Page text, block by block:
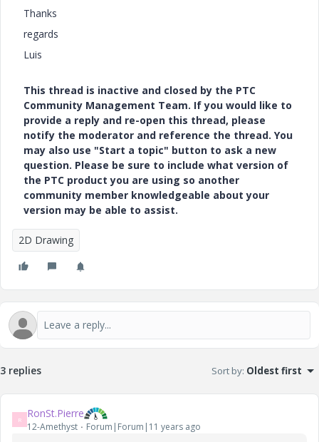
Thanks
regards
Luis
This thread is inactive and closed by the PTC
Community Management Team. If you would like to
provide a reply and re-open this thread, please
notify the moderator and reference the thread. You
may also use "Start a topic" button to ask a new
question. Please be sure to include what version of
the PTC product you are using so another
community member knowledgeable about your
version may be able to assist.
2D Drawing
3 replies Sort by: Oldest first
R RonSt.Pierre
12-Amethyst Forum|Forum|11 years ago